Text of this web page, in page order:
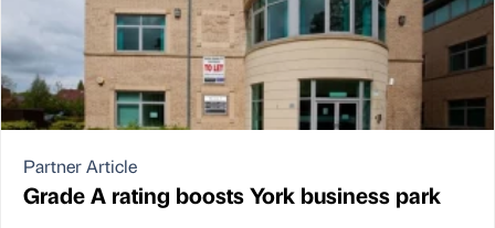
Partner Article
Grade A rating boosts York business park